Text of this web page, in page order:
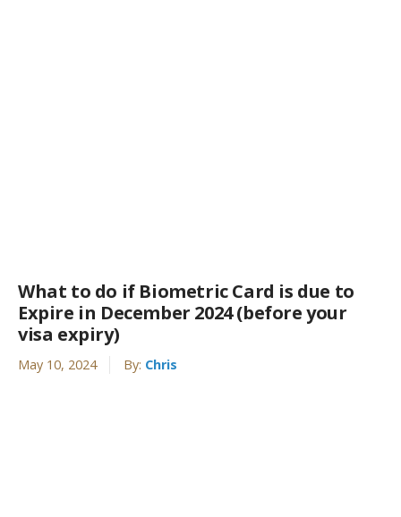
What to do if Biometric Card is due to
Expire in December 2024 (before your
visa expiry)
May 10, 2024 By: Chris